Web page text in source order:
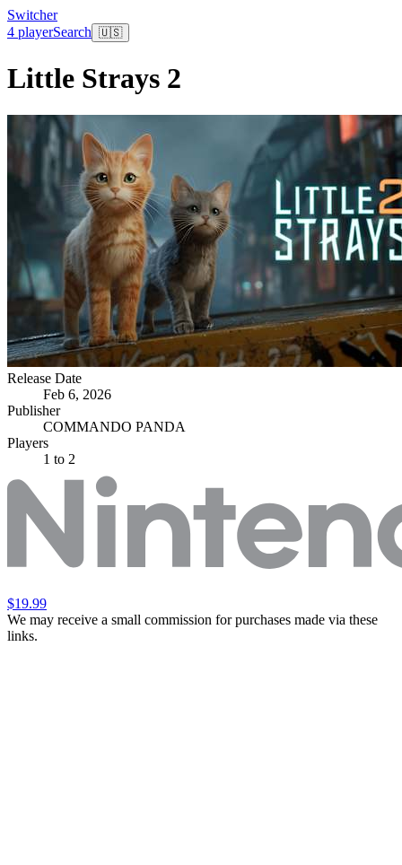
Switcher
4 playerSearch 🇺🇸
Little Strays 2
Release Date
Feb 6, 2026
Publisher
COMMANDO PANDA
Players
1 to 2
$19.99
We may receive a small commission for purchases made via these
links.